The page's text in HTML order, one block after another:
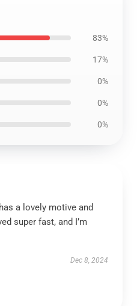
83%
17%
0%
0%
0%
a lovely motive and
super fast, and I’m
Dec 8, 2024